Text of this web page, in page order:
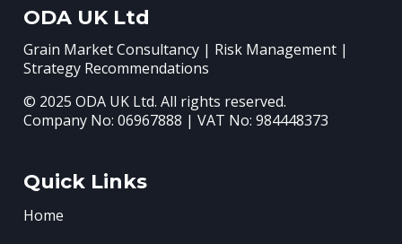
ODA UK Ltd
Grain Market Consultancy | Risk Management |
Strategy Recommendations
© 2025 ODA UK Ltd. All rights reserved.
Company No: 06967888 | VAT No: 984448373
Quick Links
Home